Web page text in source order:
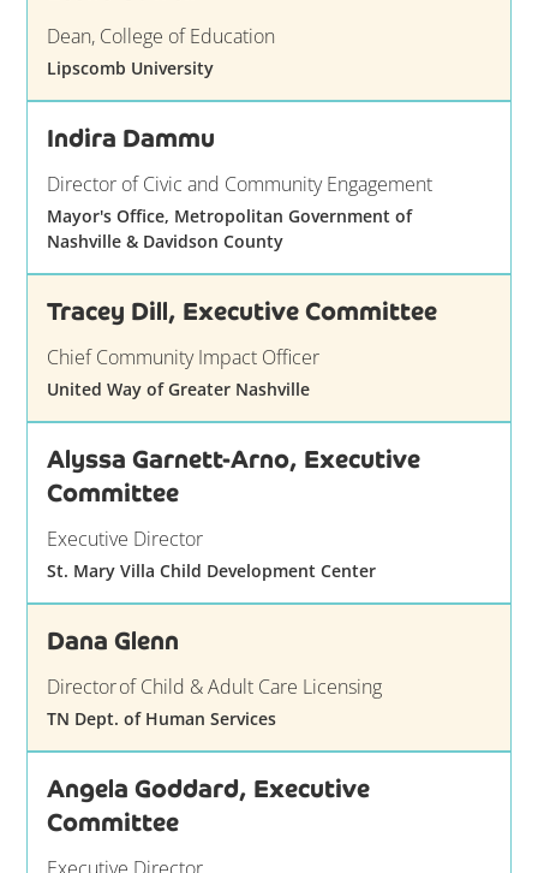
Dean, College of Education
Lipscomb University
Indira Dammu
Director of Civic and Community Engagement
Mayor's Office, Metropolitan Government of
Nashville & Davidson County
Tracey Dill, Executive Committee
Chief Community Impact Officer
United Way of Greater Nashville
Alyssa Garnett-Arno, Executive
Committee
Executive Director
St. Mary Villa Child Development Center
Dana Glenn
Director of Child & Adult Care Licensing
TN Dept. of Human Services
Angela Goddard, Executive
Committee
Executive Director